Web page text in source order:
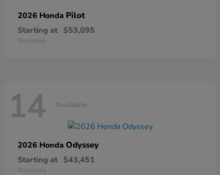
2026 Honda Pilot
Starting at $53,095
Disclosure
14 Available
2026 Honda Odyssey
Starting at $43,451
Disclosure